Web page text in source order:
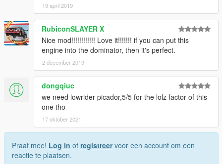
19 april 2019
RubiconSLAYER X
Nice mod!!!!!!!!!!!! Love it!!!!!!! if you can put this
engine into the dominator, then it's perfect.
2 december 2019
dongqiuc
we need lowrider picador,5/5 for the lolz factor of this
one tho
17 oktober 2021
Praat mee! Log in of registreervoor een account om een
reactie te plaatsen.